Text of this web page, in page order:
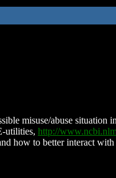
misuse/abuse
utilities, http://
how to better interact